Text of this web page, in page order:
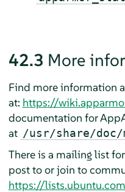
42.3 More
Find more information
at: https://
documentation for
at /usr/share/doc/
There is a mailing list for
post to or join to
https://